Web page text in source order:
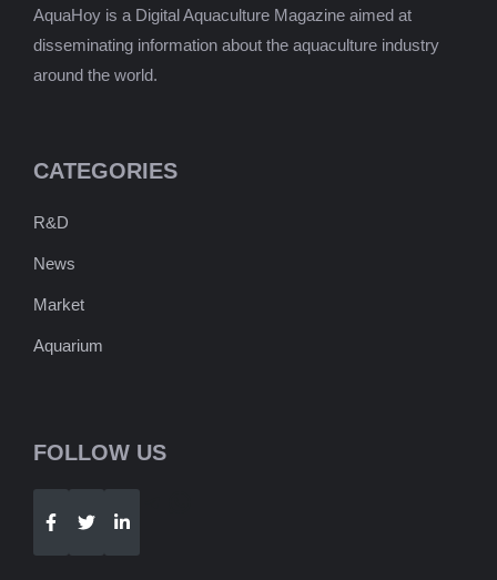
AquaHoy is a Digital Aquaculture Magazine aimed at
disseminating information about the aquaculture industry
around the world.
CATEGORIES
R&D
News
Market
Aquarium
FOLLOW US